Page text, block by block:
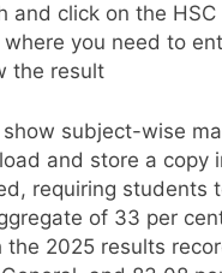
and click on the
you need to
the result
subject-wise
and store a copy
requiring students
of 33 per
2025 results